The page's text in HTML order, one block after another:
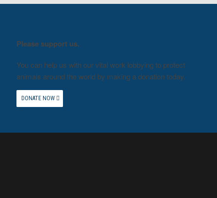
Please support us.
You can help us with our vital work lobbying to protect
animals around the world by making a donation today.
DONATE NOW